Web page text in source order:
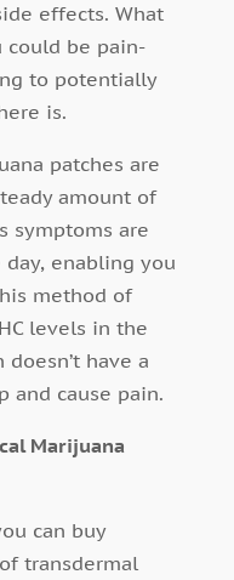
effects. What
could be pain-
to potentially
is.
patches are
amount of
symptoms are
enabling you
method of
levels in the
have a
and cause pain.
Marijuana
can buy
transdermal